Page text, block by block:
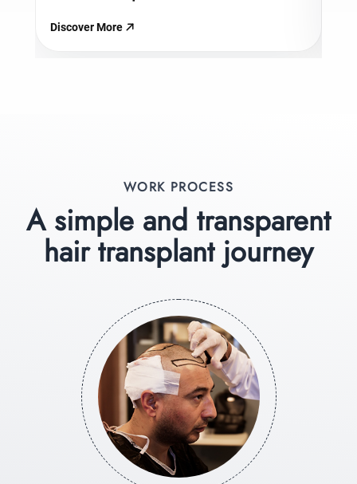
Discover More
WORK PROCESS
A simple and transparent
hair transplant journey